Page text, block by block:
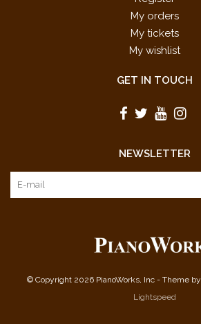
My orders
My tickets
My wishlist
GET IN TOUCH
NEWSLETTER
© Copyright 2026 PianoWorks, Inc - Theme by
Lightspeed